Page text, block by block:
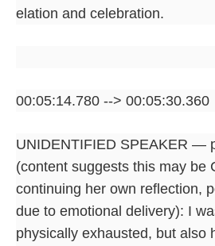
elation and celebration.
00:05:14.780 --> 00:05:30.360
UNIDENTIFIED SPEAKER —
(content suggests this may be
continuing her own reflection,
due to emotional delivery): I
physically exhausted, but also